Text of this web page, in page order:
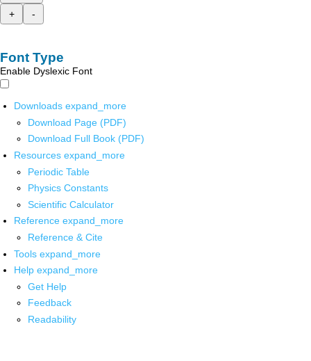
+
-
Font Type
Enable Dyslexic Font
Downloads expand_more
Download Page (PDF)
Download Full Book (PDF)
Resources expand_more
Periodic Table
Physics Constants
Scientific Calculator
Reference expand_more
Reference & Cite
Tools expand_more
Help expand_more
Get Help
Feedback
Readability